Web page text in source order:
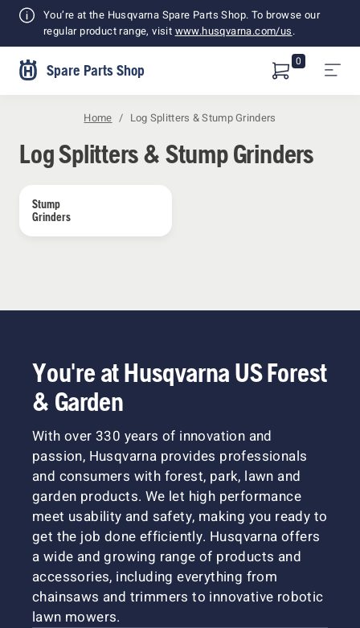
You’re at the Husqvarna Spare Parts Shop. To browse our
regular product range, visit www.husqvarna.com/us.
Spare Parts Shop
Shopping
Cart
0
Home Log Splitters & Stump Grinders
Log Splitters & Stump Grinders
Stump
Grinders
You're at Husqvarna US Forest
& Garden
With over 330 years of innovation and
passion, Husqvarna provides professionals
and consumers with forest, park, lawn and
garden products. We let high performance
meet usability and safety, making you ready to
get the job done efficiently. Husqvarna offers
a wide and growing range of products and
accessories, including everything from
chainsaws and trimmers to innovative robotic
lawn mowers.